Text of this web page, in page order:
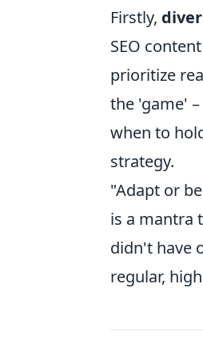
Firstly,
SEO
prioritize
the 'game'
when to
strategy.
"Adapt or
is a mantra
didn't have
regular,